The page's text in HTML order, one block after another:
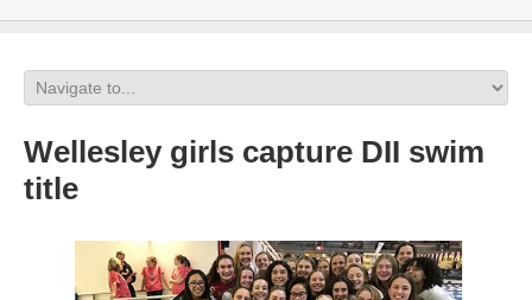
Wellesley girls capture DII swim
title